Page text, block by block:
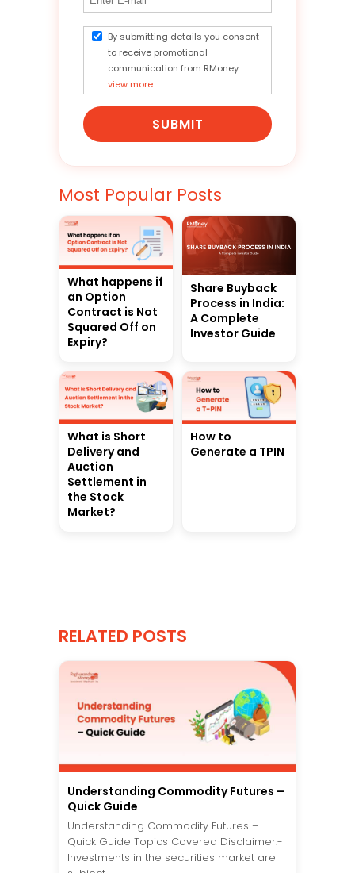
By submitting details you consent
to receive promotional
communication from RMoney.
view more
SUBMIT
Most Popular Posts
What happens if
an Option
Contract is Not
Squared Off on
Expiry?
Share Buyback
Process in India:
A Complete
Investor Guide
What is Short
Delivery and
Auction
Settlement in
the Stock
Market?
How to
Generate a TPIN
RELATED POSTS
Understanding Commodity Futures –
Quick Guide
Understanding Commodity Futures –
Quick Guide Topics Covered Disclaimer:-
Investments in the securities market are